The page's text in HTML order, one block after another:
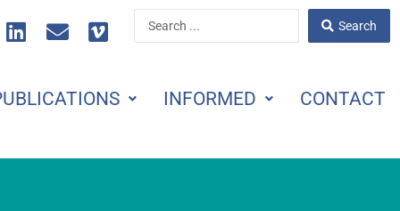
L
i
k
e
i
E
n
e
l
p
V
i
e
o
Search
...
Search
INFORMED CONTACT